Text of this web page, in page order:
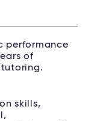
performance
of
skills,